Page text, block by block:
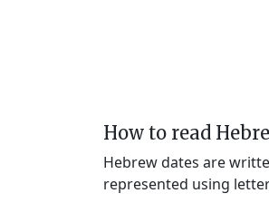
How to read
Hebrew dates are
represented using